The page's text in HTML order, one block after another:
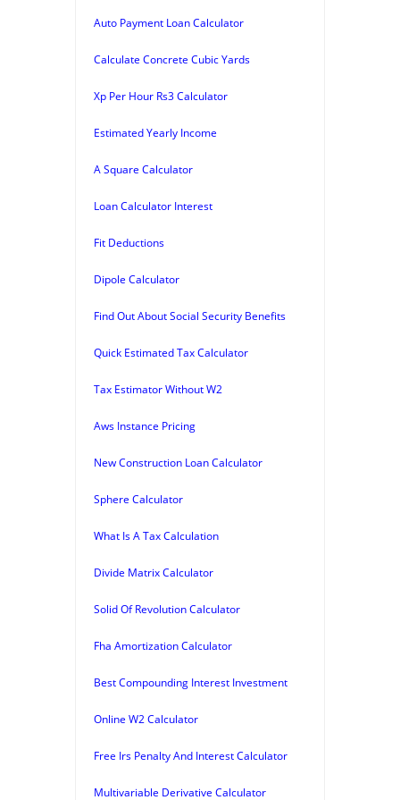
Auto Payment Loan Calculator
Calculate Concrete Cubic Yards
Xp Per Hour Rs3 Calculator
Estimated Yearly Income
A Square Calculator
Loan Calculator Interest
Fit Deductions
Dipole Calculator
Find Out About Social Security Benefits
Quick Estimated Tax Calculator
Tax Estimator Without W2
Aws Instance Pricing
New Construction Loan Calculator
Sphere Calculator
What Is A Tax Calculation
Divide Matrix Calculator
Solid Of Revolution Calculator
Fha Amortization Calculator
Best Compounding Interest Investment
Online W2 Calculator
Free Irs Penalty And Interest Calculator
Multivariable Derivative Calculator